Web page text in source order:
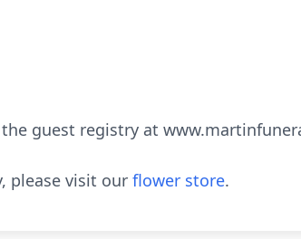
guest registry at
please visit our flower store.